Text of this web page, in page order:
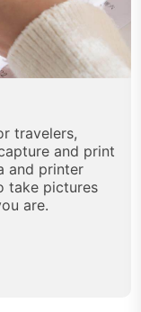
travelers,
and print
and printer
take pictures
are.